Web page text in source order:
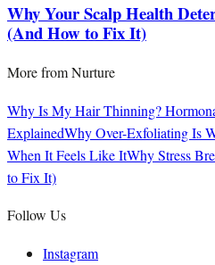
Why Your Scalp Health
(And How to Fix It)
More fromNurture
Why Is My Hair Thinning?
ExplainedWhy Over-Exfoliating Is
When It Feels Like ItWhy Stress
to Fix It)
Follow Us
Instagram